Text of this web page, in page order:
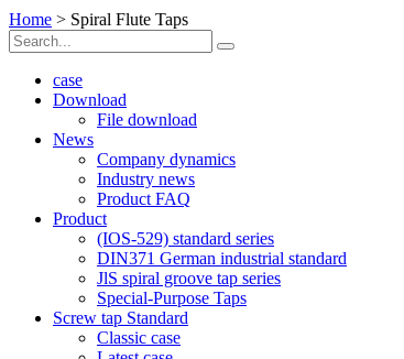
Home > Spiral Flute Taps
case
Download
File download
News
Company dynamics
Industry news
Product FAQ
Product
(IOS-529) standard series
DIN371 German industrial standard
JlS spiral groove tap series
Special-Purpose Taps
Screw tap Standard
Classic case